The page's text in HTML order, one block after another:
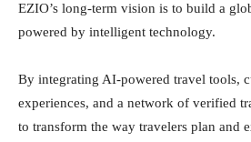
EZIO’s long-term vision is to build a
powered by intelligent technology.
By integrating AI-powered travel tools,
experiences, and a network of verified
to transform the way travelers plan and